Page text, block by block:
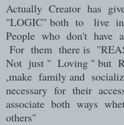
Actually Creator has
"LOGIC" both to live in
People who don't
For them there is
Not just " Loving " but
,make family and
necessary for their
associate both ways
others"